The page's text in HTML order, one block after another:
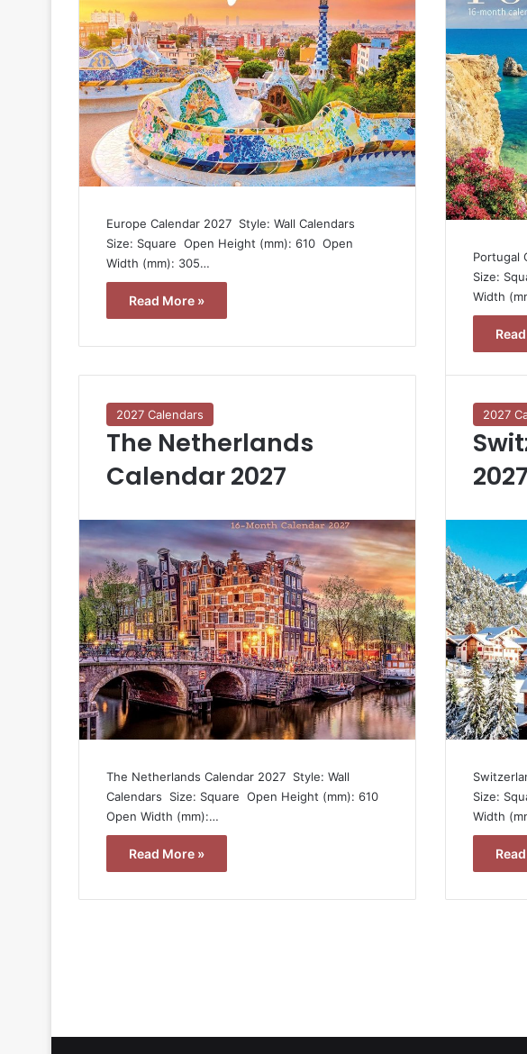
Europe Calendar 2027  Style: Wall Calendars 
Size: Square  Open Height (mm): 610  Open
Width (mm): 305…
Read More »
Portugal
Size:
Width
2027 Calendars
The Netherlands
Calendar 2027
The Netherlands Calendar 2027  Style: Wall
Calendars  Size: Square  Open Height (mm): 610 
Open Width (mm):…
Read More »
2027
2027
Size:
Width